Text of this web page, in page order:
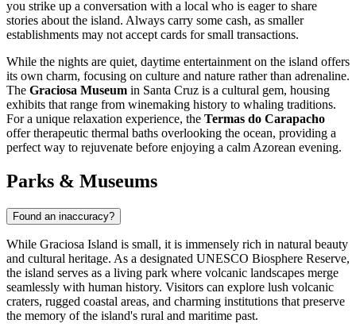
you strike up a conversation with a local who is eager to share
stories about the island. Always carry some cash, as smaller
establishments may not accept cards for small transactions.
While the nights are quiet, daytime entertainment on the island offers
its own charm, focusing on culture and nature rather than adrenaline.
The Graciosa Museum in Santa Cruz is a cultural gem, housing
exhibits that range from winemaking history to whaling traditions.
For a unique relaxation experience, the Termas do Carapacho
offer therapeutic thermal baths overlooking the ocean, providing a
perfect way to rejuvenate before enjoying a calm Azorean evening.
Parks & Museums
Found an inaccuracy?
While Graciosa Island is small, it is immensely rich in natural beauty
and cultural heritage. As a designated UNESCO Biosphere Reserve,
the island serves as a living park where volcanic landscapes merge
seamlessly with human history. Visitors can explore lush volcanic
craters, rugged coastal areas, and charming institutions that preserve
the memory of the island's rural and maritime past.